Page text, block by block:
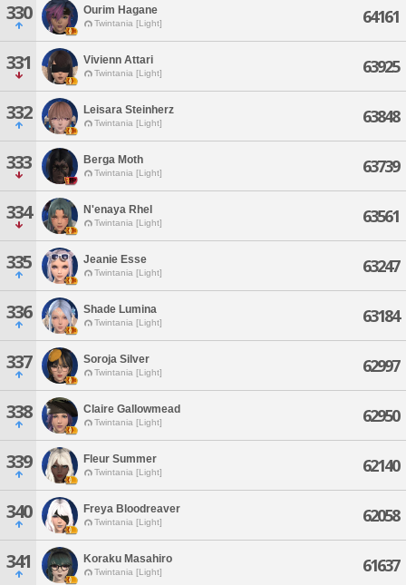
330 Ourim Hagane
Twintania [Light] 64161
331 Vivienn Attari
Twintania [Light] 63925
332 Leisara Steinherz
Twintania [Light] 63848
333 Berga Moth
Twintania [Light] 63739
334 N'enaya Rhel
Twintania [Light] 63561
335 Jeanie Esse
Twintania [Light] 63247
336 Shade Lumina
Twintania [Light] 63184
337 Soroja Silver
Twintania [Light] 62997
338 Claire Gallowmead
Twintania [Light] 62950
339 Fleur Summer
Twintania [Light] 62140
340 Freya Bloodreaver
Twintania [Light] 62058
341 Koraku Masahiro
Twintania [Light] 61637